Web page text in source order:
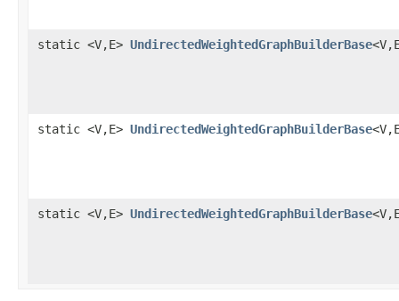
static <V,E> UndirectedWeightedGraphBuilderBase
static <V,E> UndirectedWeightedGraphBuilderBase
static <V,E> UndirectedWeightedGraphBuilderBase